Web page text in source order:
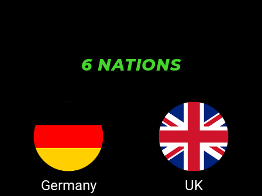
6 NATIONS
Germany UK